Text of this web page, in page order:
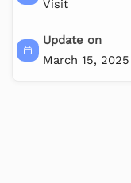
Visit
Update on
March 15, 2025